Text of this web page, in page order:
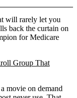
will rarely let you
back the curtain on
for Medicare
Group That
movie on demand